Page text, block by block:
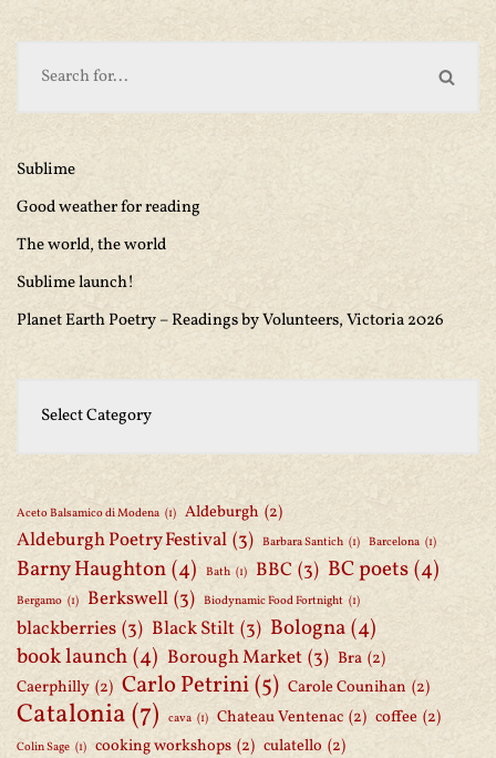
Sublime
Good weather for reading
The world, the world
Sublime launch!
Planet Earth Poetry – Readings by Volunteers, Victoria 2026
Aceto Balsamico di Modena (1) Aldeburgh (2)
Aldeburgh Poetry Festival (3) Barbara Santich (1) Barcelona (1)
Barny Haughton(4) Bath (1) BBC (3) BC poets(4)
Bergamo (1) Berkswell (3) Biodynamic Food Fortnight (1)
blackberries (3) Black Stilt (3) Bologna(4)
book launch(4) Borough Market (3) Bra (2)
Caerphilly (2) Carlo Petrini(5) Carole Counihan (2)
Catalonia(7) cava (1) Chateau Ventenac (2) coffee (2)
Colin Sage (1) cooking workshops (2) culatello (2)